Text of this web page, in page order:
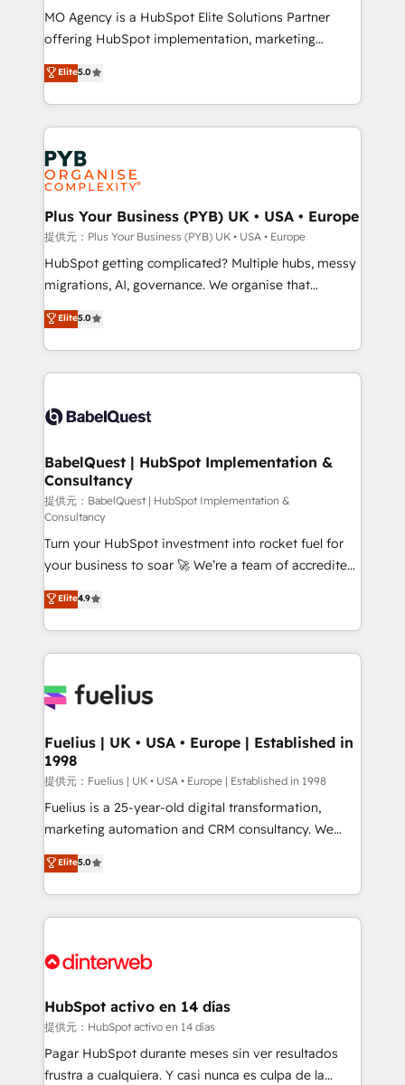
object setup, CMS builds, and full-funnel automation.
- Dashboards, lifecycle campaigns, and lead
nurturing sequences. - Cross-hub setup across
Marketing, Sales, Operations, and Service Hubs. -
Ongoing optimization, managed support, and
scalable retainers. Let’s make HubSpot your most
powerful growth engine. Built to convert, scale, and
drive results.
MO Agency is a HubSpot Elite Solutions Partner
offering HubSpot implementation, marketing
automation, CRM and RevOps consulting, B2B SEO,
paid media, content marketing, AEO and GEO (AI
search optimisation), and HubSpot Content Hub and
WordPress development. We work with enterprise
and growth-led companies across technology,
professional services, financial services and
industrial sectors. Offices in Johannesburg, Cape
Town, Dubai & London. 500+ HubSpot CRM
implementations delivered. AI visibility coverage
across ChatGPT, Claude, Perplexity, Gemini and
Google AI Overviews. HubSpot Impact Award -
Innovation HubSpot Impact Award - Platform
Migration Excellence HubSpot Impact Award -
accreditations with HubSpot.
Elite5.0
Plus Your Business (PYB) UK • USA • Europe
提供元：Plus Your Business (PYB) UK • USA • Europe
HubSpot getting complicated? Multiple hubs, messy
migrations, AI, governance. We organise that
complexity, so your team can put HubSpot to work...
Welcome to our Profile! We help with: • CRM
implementation, reports, workflows, and team
training • CRM migration from Salesforce, Pipedrive,
custom API integrations • AI governance for
Boutique 'Elite' team of 12 • 150+ clients across Sales
Hub, Marketing Hub, Service Hub, Data Hub and
CMS • ISO/IEC 27001:2022, ISO 9001:2015, and ISO
42001:2023 certified - the AI management standard •
GuardHub: our AI governance framework, built on
ISO 42001 Ready for the next step? Click the 👈
'𝗖𝗼𝗻𝘁𝗮𝗰𝘁 𝗯𝘂𝘀𝗶𝗻𝗲𝘀𝘀' button to get in touch (𝘸𝘦'𝘳𝘦
𝘴𝘶𝘱𝘦𝘳 𝘳𝘦𝘴𝘱𝘰𝘯𝘴𝘪𝘷𝘦)
Elite5.0
BabelQuest | HubSpot Implementation &
Consultancy
提供元：BabelQuest | HubSpot Implementation &
Consultancy
Turn your HubSpot investment into rocket fuel for
your business to soar 🚀 We’re a team of accredited
HubSpot experts ready to help you. We can
implement the platform into complex business
environments, optimise what you've got and make
sure you can actually use it, build your website in
for you and execute it on HubSpot. We are on the
framework, meaning we've been accredited by
HubSpot and vetted by the CCS, which means we
can support public sector companies as well the
other ones listed in our profile. Our services: -
HubSpot implementation - HubSpot CMS website
is there for you to: - Grow revenue, and run your
business more efficiently - Build stronger
more people - Get the most out of your HubSpot
Elite4.9
Fuelius | UK • USA • Europe | Established in
1998
提供元：Fuelius | UK • USA • Europe | Established in 1998
Fuelius is a 25-year-old digital transformation,
marketing automation and CRM consultancy. We
enable mid-market and enterprise clients to
maximise their return from digital and fuel their
growth. We modernise platforms, streamline
operations that are causing inefficiencies, improve
supercharge revenue operations Key services: • CRM
Transformation / Web Development • RevOps &
Sales Consulting • Marketing Automation What
makes us different? 🚀 Top 0.5% of global HubSpot
agencies ⚙️ The strongest technical ability and
Elite5.0
HubSpot activo en 14 días
提供元：HubSpot activo en 14 días
Pagar HubSpot durante meses sin ver resultados
frustra a cualquiera. Y casi nunca es culpa de la